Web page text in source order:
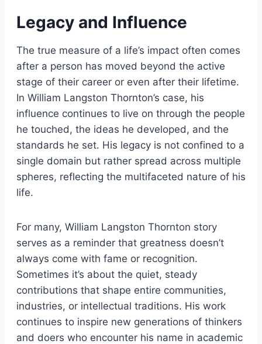
Legacy and Influence
The true measure of a life’s impact often comes
after a person has moved beyond the active
stage of their career or even after their lifetime.
In William Langston Thornton’s case, his
influence continues to live on through the people
he touched, the ideas he developed, and the
standards he set. His legacy is not confined to a
single domain but rather spread across multiple
spheres, reflecting the multifaceted nature of his
life.
For many, William Langston Thornton story
serves as a reminder that greatness doesn’t
always come with fame or recognition.
Sometimes it’s about the quiet, steady
contributions that shape entire communities,
industries, or intellectual traditions. His work
continues to inspire new generations of thinkers
and doers who encounter his name in academic